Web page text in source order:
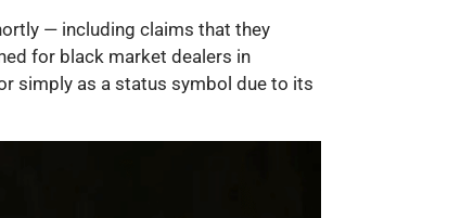
— including claims that they
for black market dealers in
simply as a status symbol due to its